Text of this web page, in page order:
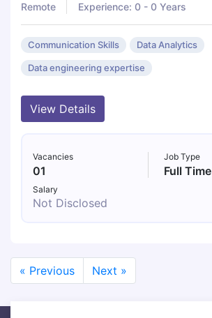
Remote
Experience: 0 - 0 Years
Communication Skills Data Analytics
Data engineering expertise
View Details
Vacancies
01
Job Type
Full Time
Salary
Not Disclosed
« Previous Next »